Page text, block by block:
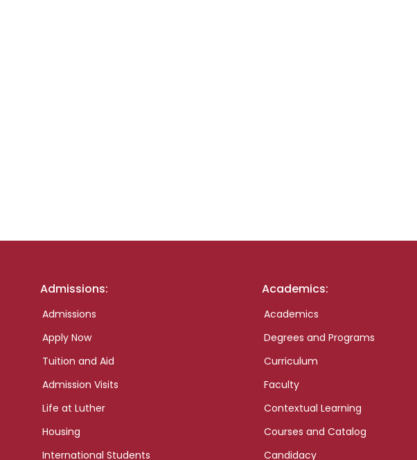
Admissions:
Admissions
Apply Now
Tuition and Aid
Admission Visits
Life at Luther
Housing
International Students
Academics:
Academics
Degrees and Programs
Curriculum
Faculty
Contextual Learning
Courses and Catalog
Candidacy